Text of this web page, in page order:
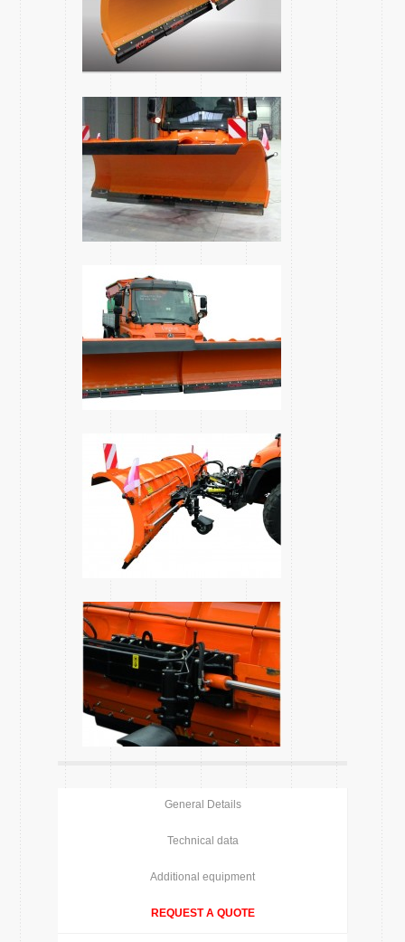
General Details
Technical data
Additional equipment
REQUEST A QUOTE